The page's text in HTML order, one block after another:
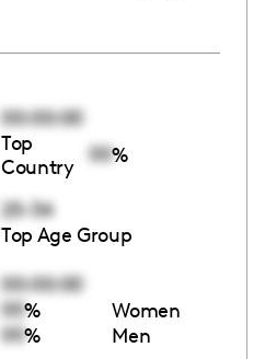
00:00:00
Top
Country
00%
25-34
Top Age Group
00:00:00
00% Women
00% Men